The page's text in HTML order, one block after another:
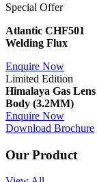
Special Offer
Atlantic CHF501
Welding Flux
Enquire Now
Limited Edition
Himalaya Gas Lens
Body (3.2MM)
Enquire Now
Download Brochure
Our Product